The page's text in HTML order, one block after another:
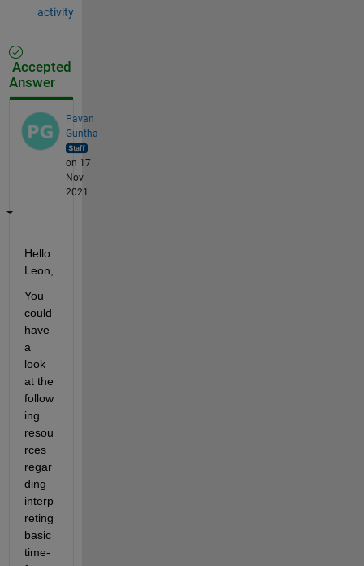
activity
Accepted
Answer
Pavan
Guntha
on 17
Nov
2021
Hello
Leon,
You
could
have
a
look
at the
follow
ing
resou
rces
regar
ding
interp
reting
basic
time-